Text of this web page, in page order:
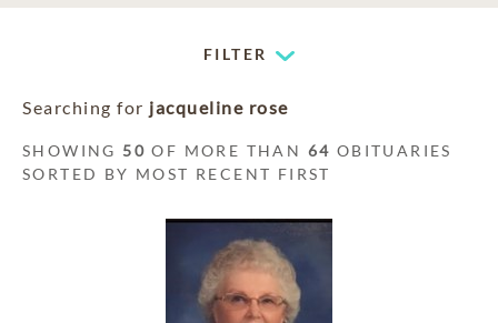
FILTER
Searching for jacqueline rose
SHOWING 50 OF MORE THAN 64 OBITUARIES
SORTED BY MOST RECENT FIRST